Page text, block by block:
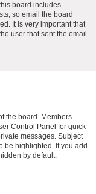
board includes
so email the board
It is very important that
user that sent the email.
the board. Members
Control Panel for quick
messages. Subject
be highlighted. If you add
by default.